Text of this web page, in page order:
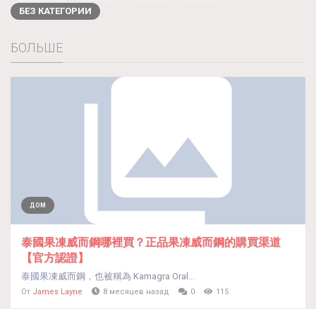
БЕЗ КАТЕГОРИИ
БОЛЬШЕ
ДОМ
泰國果凍威而鋼哪裡買？正品果凍威而鋼的購買渠道
【官方認證】
泰國果凍威而鋼，也被稱為 Kamagra Oral...
От James Layne 8 месяцев назад 0 115